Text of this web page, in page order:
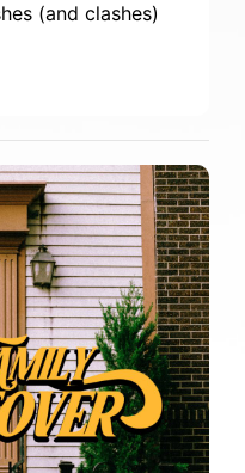
(and clashes)